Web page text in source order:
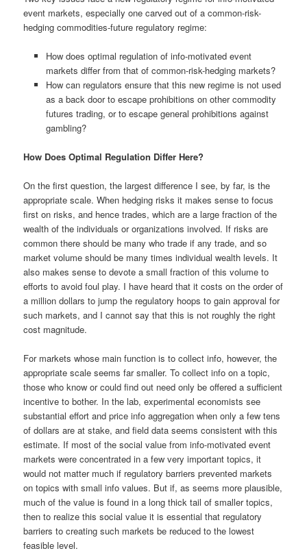
event markets, especially one carved out of a common-risk-
hedging commodities-future regulatory regime:
How does optimal regulation of info-motivated event
markets differ from that of common-risk-hedging markets?
How can regulators ensure that this new regime is not used
as a back door to escape prohibitions on other commodity
futures trading, or to escape general prohibitions against
gambling?
How Does Optimal Regulation Differ Here?
On the first question, the largest difference I see, by far, is the
appropriate scale. When hedging risks it makes sense to focus
first on risks, and hence trades, which are a large fraction of the
wealth of the individuals or organizations involved. If risks are
common there should be many who trade if any trade, and so
market volume should be many times individual wealth levels. It
also makes sense to devote a small fraction of this volume to
efforts to avoid foul play. I have heard that it costs on the order of
a million dollars to jump the regulatory hoops to gain approval for
such markets, and I cannot say that this is not roughly the right
cost magnitude.
For markets whose main function is to collect info, however, the
appropriate scale seems far smaller. To collect info on a topic,
those who know or could find out need only be offered a sufficient
incentive to bother. In the lab, experimental economists see
substantial effort and price info aggregation when only a few tens
of dollars are at stake, and field data seems consistent with this
estimate. If most of the social value from info-motivated event
markets were concentrated in a few very important topics, it
would not matter much if regulatory barriers prevented markets
on topics with small info values. But if, as seems more plausible,
much of the value is found in a long thick tail of smaller topics,
then to realize this social value it is essential that regulatory
barriers to creating such markets be reduced to the lowest
feasible level.